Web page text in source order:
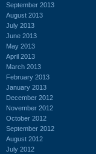
September 2013
August 2013
July 2013
June 2013
May 2013
April 2013
March 2013
February 2013
January 2013
December 2012
November 2012
October 2012
September 2012
August 2012
July 2012